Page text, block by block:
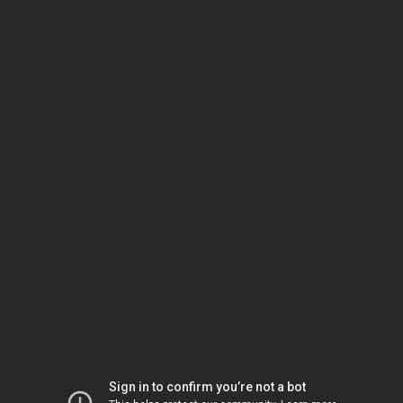
Sign in to confirm you’re not a bot